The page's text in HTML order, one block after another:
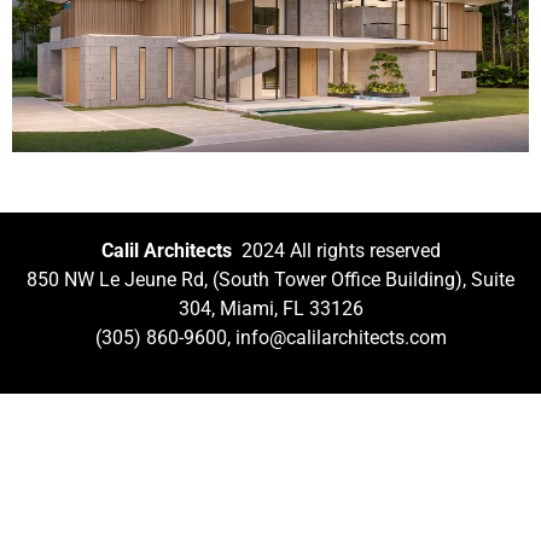
Calil Architects 2024 All rights reserved
850 NW Le Jeune Rd, (South Tower Office Building), Suite
304, Miami, FL 33126
(305) 860-9600, info@calilarchitects.com